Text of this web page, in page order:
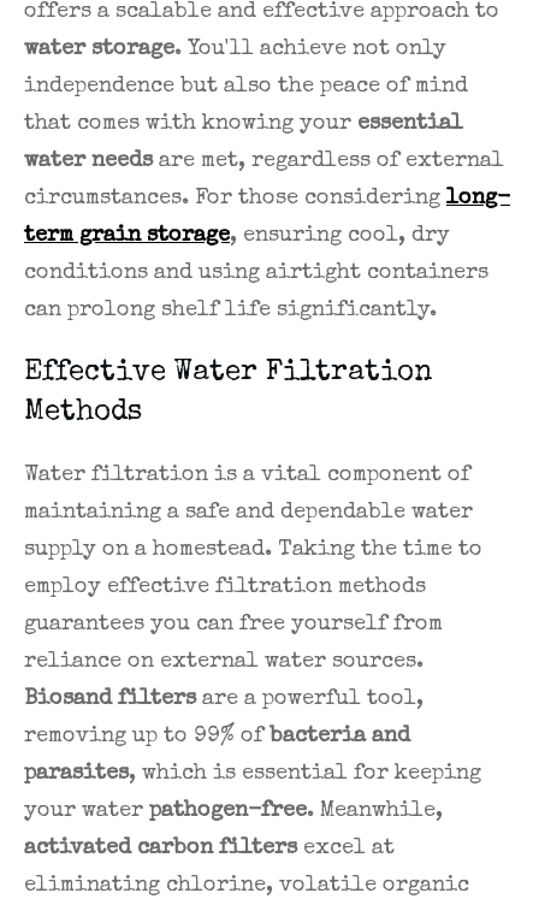
offers a scalable and effective approach to
water storage. You'll achieve not only
independence but also the peace of mind
that comes with knowing your essential
water needsare met, regardless of external
circumstances. For those considering long-
term grain storage, ensuring cool, dry
conditions and using airtight containers
can prolong shelf life significantly.
Effective Water Filtration
Methods
Water filtration is a vital component of
maintaining a safe and dependable water
supply on a homestead. Taking the time to
employ effective filtration methods
guarantees you can free yourself from
reliance on external water sources.
Biosand filtersare a powerful tool,
removing up to 99% of bacteria and
parasites, which is essential for keeping
your water pathogen-free. Meanwhile,
activated carbon filtersexcel at
eliminating chlorine, volatile organic